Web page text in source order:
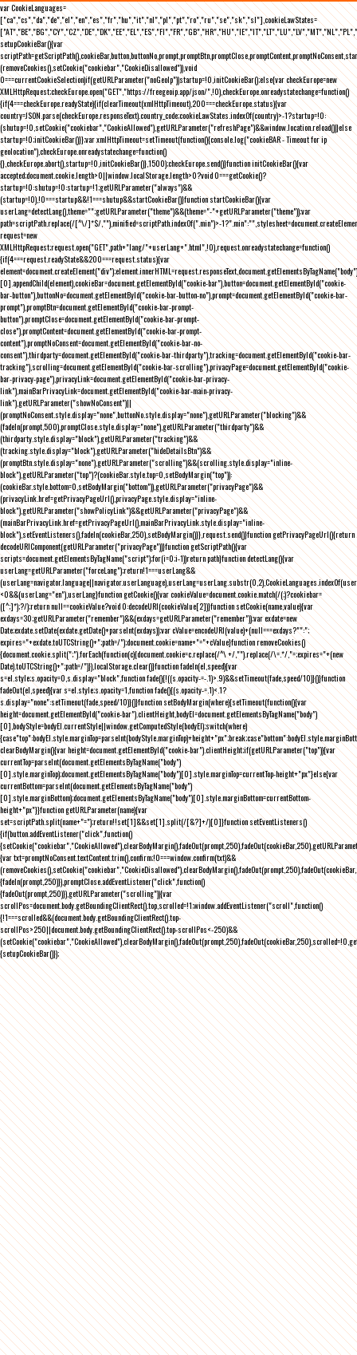
var CookieLanguages=
["ca","cs","da","de","el","en","es","fr","hu","it","nl","pl","pt","ro","ru","se","sk","sl"],cookieLawStates=
setupCookieBar(){var
(removeCookies(),setCookie("cookiebar","CookieDisallowed")),void
0===currentCookieSelection)if(getURLParameter("noGeoIp"))startup=!0,initCookieBar();else{var checkEurope=new
XMLHttpRequest;checkEurope.open("GET","https://freegeoip.app/json/",!0),checkEurope.onreadystatechange=function()
{if(4===checkEurope.readyState){if(clearTimeout(xmlHttpTimeout),200===checkEurope.status){var
country=JSON.parse(checkEurope.responseText).country_code;cookieLawStates.indexOf(country)>-1?startup=!0:
(shutup=!0,setCookie("cookiebar","CookieAllowed"),getURLParameter("refreshPage")&&window.location.reload())}else
startup=!0;initCookieBar()}};var xmlHttpTimeout=setTimeout(function(){console.log("cookieBAR - Timeout for ip
geolocation"),checkEurope.onreadystatechange=function()
{},checkEurope.abort(),startup=!0,initCookieBar()},1500);checkEurope.send()}function initCookieBar(){var
accepted;document.cookie.length>0||window.localStorage.length>0?void 0===getCookie()?
startup=!0:shutup=!0:startup=!1;getURLParameter("always")&&
(startup=!0),!0===startup&&!1===shutup&&startCookieBar()}function startCookieBar(){var
userLang=detectLang(),theme="";getURLParameter("theme")&&(theme="-"+getURLParameter("theme"));var
path=scriptPath.replace(/[^\/]*$/,""),minified=scriptPath.indexOf(".min")>-
request=new
XMLHttpRequest;request.open("GET",path+"lang/"+userLang+".html",!0),request.onreadystatechange=function()
{if(4===request.readyState&&200===request.status){var
element=document.createElement("div");element.innerHTML=request.responseText,document.getElementsByTagName("body")
[0].appendChild(element),cookieBar=document.getElementById("cookie-bar"),button=document.getElementById("cookie-
bar-button"),buttonNo=document.getElementById("cookie-bar-button-no"),prompt=document.getElementById("cookie-bar-
prompt"),promptBtn=document.getElementById("cookie-bar-prompt-
button"),promptClose=document.getElementById("cookie-bar-prompt-
close"),promptContent=document.getElementById("cookie-bar-prompt-
content"),promptNoConsent=document.getElementById("cookie-bar-no-
consent"),thirdparty=document.getElementById("cookie-bar-thirdparty"),tracking=document.getElementById("cookie-bar-
tracking"),scrolling=document.getElementById("cookie-bar-scrolling"),privacyPage=document.getElementById("cookie-
bar-privacy-page"),privacyLink=document.getElementById("cookie-bar-privacy-
link"),mainBarPrivacyLink=document.getElementById("cookie-bar-main-privacy-
link"),getURLParameter("showNoConsent")||
(promptNoConsent.style.display="none",buttonNo.style.display="none"),getURLParameter("blocking")&&
(fadeIn(prompt,500),promptClose.style.display="none"),getURLParameter("thirdparty")&&
(thirdparty.style.display="block"),getURLParameter("tracking")&&
(tracking.style.display="block"),getURLParameter("hideDetailsBtn")&&
(promptBtn.style.display="none"),getURLParameter("scrolling")&&(scrolling.style.display="inline-
block"),getURLParameter("top")?(cookieBar.style.top=0,setBodyMargin("top")):
(cookieBar.style.bottom=0,setBodyMargin("bottom")),getURLParameter("privacyPage")&&
(privacyLink.href=getPrivacyPageUrl(),privacyPage.style.display="inline-
block"),getURLParameter("showPolicyLink")&&getURLParameter("privacyPage")&&
(mainBarPrivacyLink.href=getPrivacyPageUrl(),mainBarPrivacyLink.style.display="inline-
block"),setEventListeners(),fadeIn(cookieBar,250),setBodyMargin()}},request.send()}function getPrivacyPageUrl(){return
decodeURIComponent(getURLParameter("privacyPage"))}function getScriptPath(){var
scripts=document.getElementsByTagName("script");for(i=0;i-1))return path}function detectLang(){var
userLang=getURLParameter("forceLang");return!1===userLang&&
<0&&(userLang="en"),userLang}function getCookie(){var cookieValue=document.cookie.match(/(;)?cookiebar=
([^;]*);?/);return null==cookieValue?void 0:decodeURI(cookieValue[2])}function setCookie(name,value){var
exdays=30;getURLParameter("remember")&&(exdays=getURLParameter("remember"));var exdate=new
Date;exdate.setDate(exdate.getDate()+parseInt(exdays));var cValue=encodeURI(value)+(null===exdays?"":";
expires="+exdate.toUTCString()+";path=/");document.cookie=name+"="+cValue}function removeCookies()
{document.cookie.split(";").forEach(function(c){document.cookie=c.replace(/^\ +/,"").replace(/\=.*/,"=;expires="+(new
Date).toUTCString()+";path=/")}),localStorage.clear()}function fadeIn(el,speed){var
s=el.style;s.opacity=0,s.display="block",function fade(){!((s.opacity-=-.1)>.9)&&setTimeout(fade,speed/10)}()}function
fadeOut(el,speed){var s=el.style;s.opacity=1,function fade(){(s.opacity-=.1)<.1?
s.display="none":setTimeout(fade,speed/10)}()}function setBodyMargin(where){setTimeout(function(){var
height=document.getElementById("cookie-bar").clientHeight,bodyEl=document.getElementsByTagName("body")
[0],bodyStyle=bodyEl.currentStyle||window.getComputedStyle(bodyEl);switch(where)
clearBodyMargin(){var height=document.getElementById("cookie-bar").clientHeight;if(getURLParameter("top")){var
currentTop=parseInt(document.getElementsByTagName("body")
[0].style.marginTop);document.getElementsByTagName("body")[0].style.marginTop=currentTop-height+"px"}else{var
currentBottom=parseInt(document.getElementsByTagName("body")
[0].style.marginBottom);document.getElementsByTagName("body")[0].style.marginBottom=currentBottom-
height+"px"}}function getURLParameter(name){var
set=scriptPath.split(name+"=");return!!set[1]&&set[1].split(/[&?]+/)[0]}function setEventListeners()
{if(button.addEventListener("click",function()
{var txt=promptNoConsent.textContent.trim(),confirm;!0===window.confirm(txt)&&
{fadeIn(prompt,250)}),promptClose.addEventListener("click",function()
{fadeOut(prompt,250)}),getURLParameter("scrolling")){var
scrollPos=document.body.getBoundingClientRect().top,scrolled=!1;window.addEventListener("scroll",function()
{!1===scrolled&&(document.body.getBoundingClientRect().top-
scrollPos>250||document.body.getBoundingClientRect().top-scrollPos<-250)&&
{setupCookieBar()});